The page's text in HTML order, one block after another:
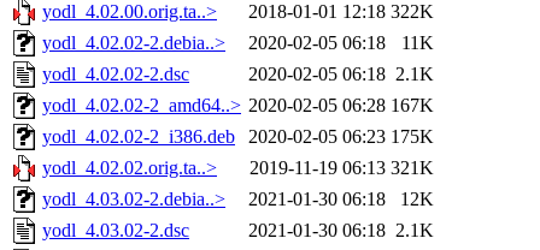
yodl_4.02.00.orig.ta..>
2018-01-01 12:18 322K
yodl_4.02.02-2.debia..>
2020-02-05 06:18
11K
yodl_4.02.02-2.dsc
2020-02-05 06:18 2.1K
yodl_4.02.02-2_amd64..> 2020-02-05 06:28 167K
yodl_4.02.02-2_i386.deb
2020-02-05 06:23 175K
yodl_4.02.02.orig.ta..>
2019-11-19 06:13 321K
yodl_4.03.02-2.debia..>
2021-01-30 06:18
12K
yodl_4.03.02-2.dsc
2021-01-30 06:18 2.1K